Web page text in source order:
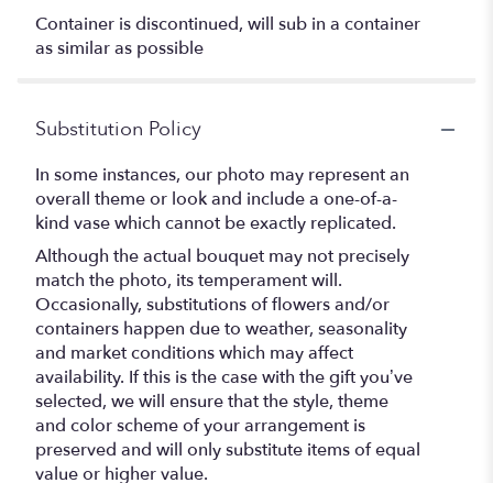
Container is discontinued, will sub in a container
as similar as possible
Substitution Policy
In some instances, our photo may represent an
overall theme or look and include a one-of-a-
kind vase which cannot be exactly replicated.
Although the actual bouquet may not precisely
match the photo, its temperament will.
Occasionally, substitutions of flowers and/or
containers happen due to weather, seasonality
and market conditions which may affect
availability. If this is the case with the gift you’ve
selected, we will ensure that the style, theme
and color scheme of your arrangement is
preserved and will only substitute items of equal
value or higher value.